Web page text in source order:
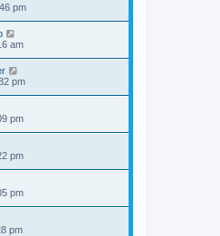
pm
am
pm
pm
pm
pm
pm